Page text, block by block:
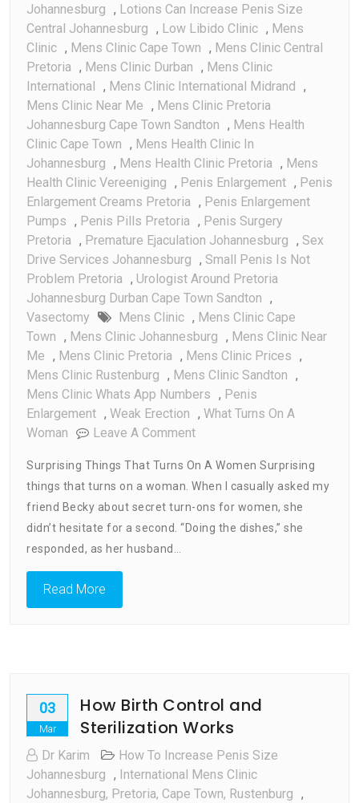
Johannesburg , Lotions Can Increase Penis Size
Central Johannesburg , Low Libido Clinic , Mens
Clinic , Mens Clinic Cape Town , Mens Clinic Central
Pretoria , Mens Clinic Durban , Mens Clinic
International , Mens Clinic International Midrand ,
Mens Clinic Near Me , Mens Clinic Pretoria
Johannesburg Cape Town Sandton , Mens Health
Clinic Cape Town , Mens Health Clinic In
Johannesburg , Mens Health Clinic Pretoria , Mens
Health Clinic Vereeniging , Penis Enlargement , Penis
Enlargement Creams Pretoria , Penis Enlargement
Pumps , Penis Pills Pretoria , Penis Surgery
Pretoria , Premature Ejaculation Johannesburg , Sex
Drive Services Johannesburg , Small Penis Is Not
Problem Pretoria , Urologist Around Pretoria
Johannesburg Durban Cape Town Sandton ,
Vasectomy
Mens Clinic , Mens Clinic Cape
Town , Mens Clinic Johannesburg , Mens Clinic Near
Me , Mens Clinic Pretoria , Mens Clinic Prices ,
Mens Clinic Rustenburg , Mens Clinic Sandton ,
Mens Clinic Whats App Numbers , Penis
Enlargement , Weak Erection , What Turns On A
Woman
Leave A CommentOn
Turns
On
A
Woman
Surprising Things That Turns On A Women Surprising
things that turns on a woman. When I casually asked my
friend Becky about secret turn-ons for women, she
didn’t hesitate for a second. “Doing the dishes,” she
responded, as her husband…
Read More
03
Mar
How Birth Control and
Sterilization Works
Dr Karim
How To Increase Penis Size
Johannesburg , International Mens Clinic
Johannesburg, Pretoria, Cape Town, Rustenburg ,